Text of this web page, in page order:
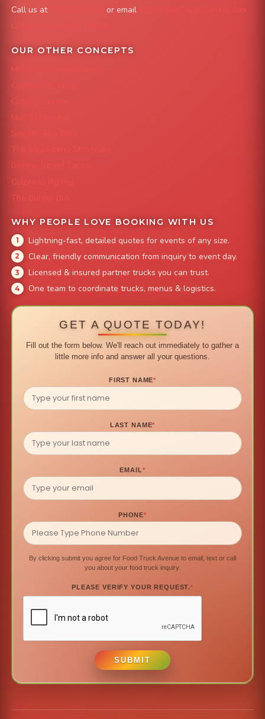
Call us at or email
info@FoodTruckAvenue.com
Leave us a Google Review
OUR OTHER CONCEPTS
Mile High Cheesesteaks
Capital City Wraps
Grazing Denver
Mac 'N Noodles
Smokin' Zo's BBQ
The Strawberry Shortcake
Denver Street Tacos
Colorado Pig Rig
The Burger Bus
WHY PEOPLE LOVE BOOKING WITH US
Lightning-fast, detailed quotes for events of any size.
Clear, friendly communication from inquiry to event day.
Licensed & insured partner trucks you can trust.
One team to coordinate trucks, menus & logistics.
GET A QUOTE TODAY!
Fill out the form below. We'll reach out immediately to gather a
little more info and answer all your questions.
FIRST NAME*
LAST NAME*
EMAIL*
PHONE*
By clicking submit you agree for Food Truck Avenue to email, text or call
you about your food truck inquiry.
PLEASE VERIFY YOUR REQUEST.*
SUBMIT